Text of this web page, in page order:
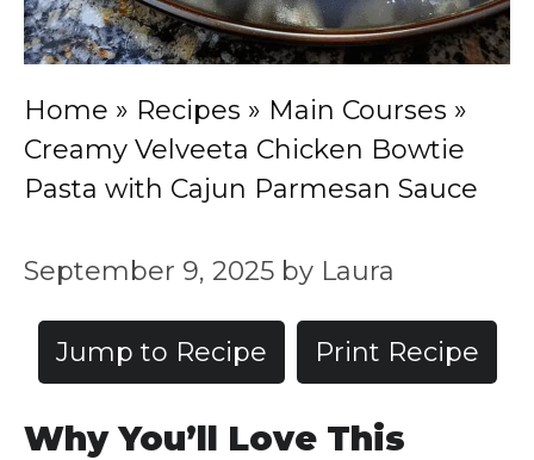
Home » Recipes » Main Courses »
Creamy Velveeta Chicken Bowtie
Pasta with Cajun Parmesan Sauce
September 9, 2025 by Laura
Jump to Recipe Print Recipe
Why You’ll Love This